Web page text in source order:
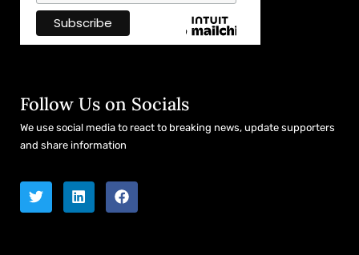
Follow Us on Socials
We use social media to react to breaking news, update supporters
and share information